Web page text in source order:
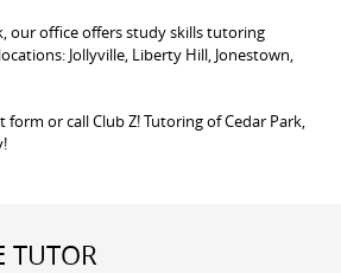
our office offers study skills tutoring
Jollyville, Liberty Hill, Jonestown,
or call Club Z! Tutoring of Cedar Park,
TUTOR